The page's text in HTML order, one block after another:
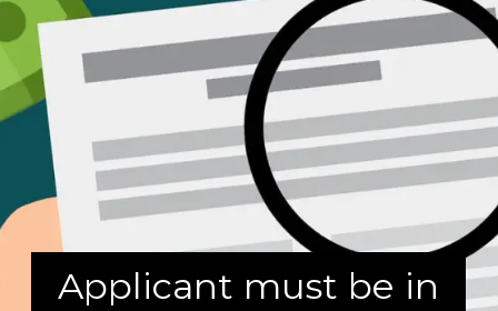
Applicant must be in